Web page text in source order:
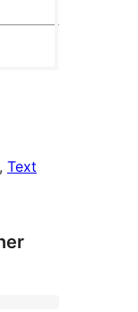
, Text